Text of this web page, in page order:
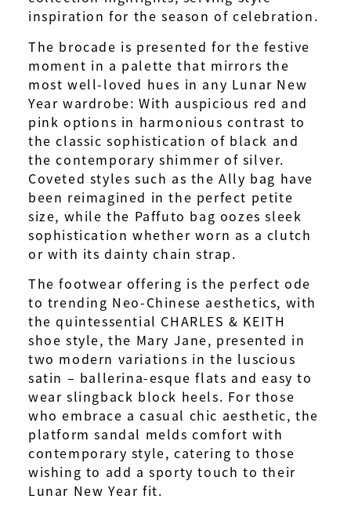
inspiration for the season of celebration.
The brocade is presented for the festive
moment in a palette that mirrors the
most well-loved hues in any Lunar New
Year wardrobe: With auspicious red and
pink options in harmonious contrast to
the classic sophistication of black and
the contemporary shimmer of silver.
Coveted styles such as the Ally bag have
been reimagined in the perfect petite
size, while the Paffuto bag oozes sleek
sophistication whether worn as a clutch
or with its dainty chain strap.
The footwear offering is the perfect ode
to trending Neo-Chinese aesthetics, with
the quintessential CHARLES & KEITH
shoe style, the Mary Jane, presented in
two modern variations in the luscious
satin – ballerina-esque flats and easy to
wear slingback block heels. For those
who embrace a casual chic aesthetic, the
platform sandal melds comfort with
contemporary style, catering to those
wishing to add a sporty touch to their
Lunar New Year fit.